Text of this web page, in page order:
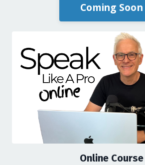
Coming Soon
Online Course